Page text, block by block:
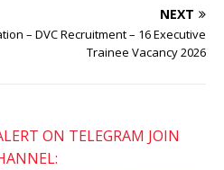
NEXT
– DVC Recruitment – 16 Executive
Trainee Vacancy 2026
ON TELEGRAM JOIN